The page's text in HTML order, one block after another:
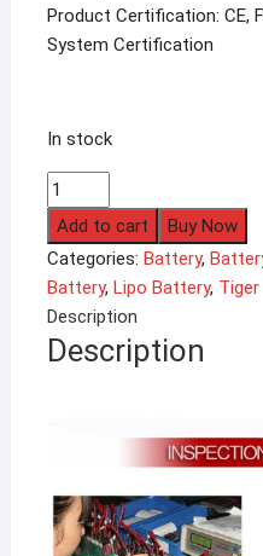
Product Certification: CE,
System Certification
In stock
2200mAh
Tiger
4S
14.8V
35C
Lipo
Battery
Add to cart
Buy Now
Categories: Battery,
Battery, Lipo Battery, Tiger
Description
Description